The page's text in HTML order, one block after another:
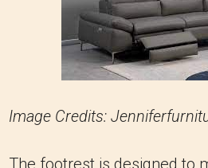
Image Credits: